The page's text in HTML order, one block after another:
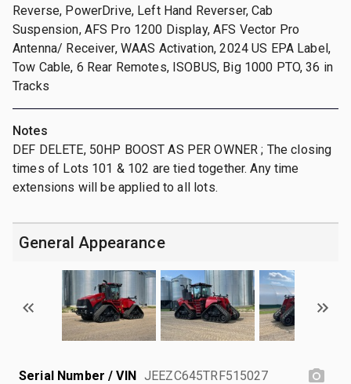
Reverse, PowerDrive, Left Hand Reverser, Cab
Suspension, AFS Pro 1200 Display, AFS Vector Pro
Antenna/ Receiver, WAAS Activation, 2024 US EPA Label,
Tow Cable, 6 Rear Remotes, ISOBUS, Big 1000 PTO, 36 in
Tracks
Notes
DEF DELETE, 50HP BOOST AS PER OWNER ; The closing
times of Lots 101 & 102 are tied together. Any time
extensions will be applied to all lots.
General Appearance
Serial Number / VIN JEEZC645TRF515027